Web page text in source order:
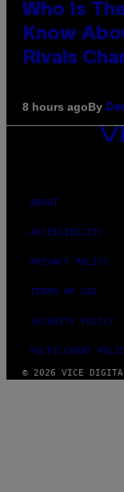
Who Is
Know
Rivals
8 hours agoBy
VICE
MEDIA
ABOUT
ACCESSIBILITY
PRIVACY POLICY
TERMS OF USE
SECURITY POLICY
FULFILLMENT
© 2026 VICE